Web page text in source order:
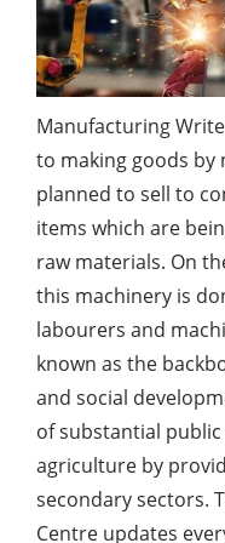
Manufacturing
to making goods by
planned to sell to
items which are
raw materials. On
this machinery is
labourers and
known as the
and social
of substantial
agriculture by
secondary sectors.
Centre updates